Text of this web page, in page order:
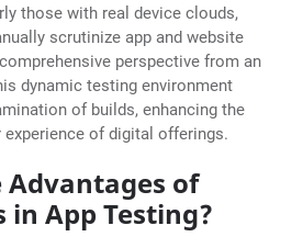
those with real device clouds,
scrutinize app and website
perspective from an
dynamic testing environment
of builds, enhancing the
of digital offerings.
of
in App Testing?